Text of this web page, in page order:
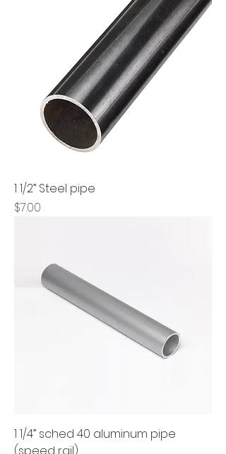
1 1/2” Steel pipe
Price
$7.00
1 1/4” sched 40 aluminum pipe
(speed rail)